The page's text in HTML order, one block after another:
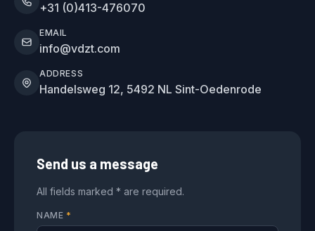
+31 (0)413-476070
EMAIL
info@vdzt.com
ADDRESS
Handelsweg 12, 5492 NL Sint-Oedenrode
Send us a message
All fields marked * are required.
NAME *